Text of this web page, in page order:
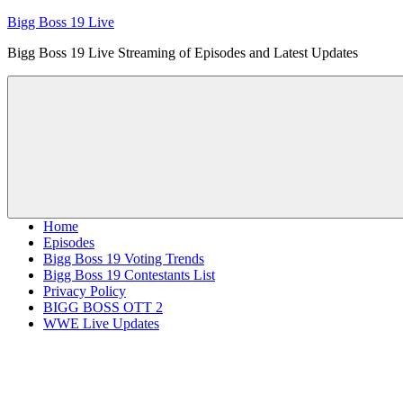
Skip
content
Bigg Boss 19 Live
Bigg Boss 19 Live Streaming of Episodes and Latest Updates
Home
Episodes
Bigg Boss 19 Voting Trends
Bigg Boss 19 Contestants List
Privacy Policy
BIGG BOSS OTT 2
WWE Live Updates